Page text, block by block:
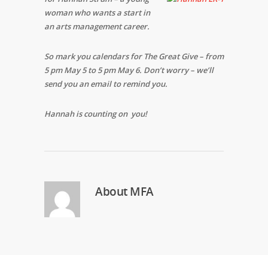
woman who wants a start in
an arts management career.
So mark you calendars for The Great Give – from
5 pm May 5 to 5 pm May 6. Don’t worry – we’ll
send you an email to remind you.
Hannah is counting on you!
AboutMFA